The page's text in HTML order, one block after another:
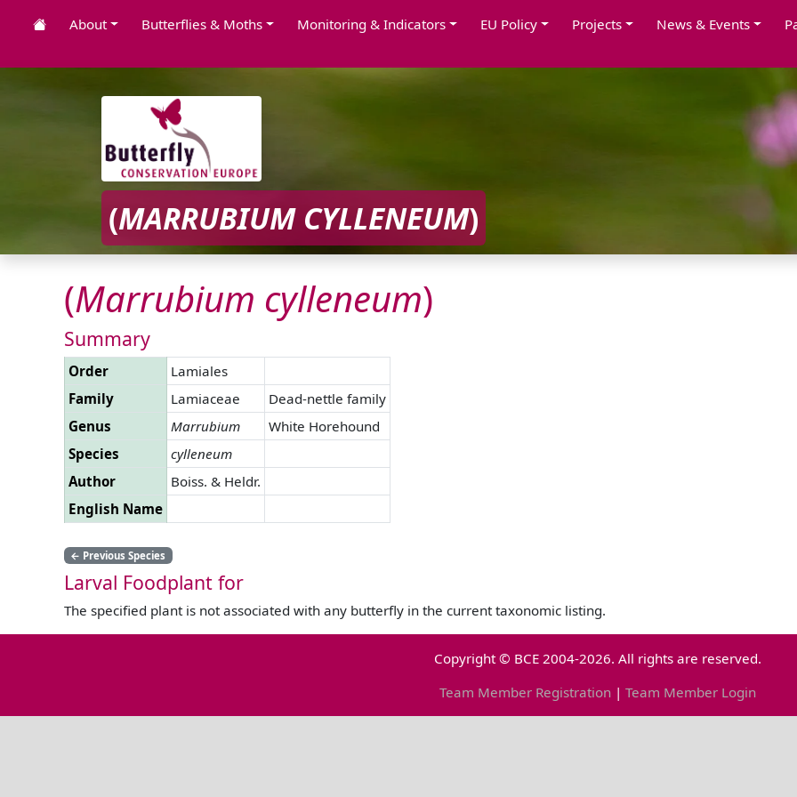
About Butterflies & Moths Monitoring & Indicators EU Policy Projects News & Events
(MARRUBIUM CYLLENEUM)
(Marrubium cylleneum)
Summary
Order
Lamiales
Family
Lamiaceae
Dead-nettle family
Genus
Marrubium
White Horehound
Species
cylleneum
Author
Boiss. & Heldr.
English Name
← Previous Species
Larval Foodplant for
The specified plant is not associated with any butterfly in the current taxonomic listing.
Copyright © BCE 2004-2026. All rights are reserved.
Team Member Registration | Team Member Login